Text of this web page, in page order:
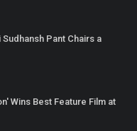
Pant Chairs a
Wins Best Feature Film at